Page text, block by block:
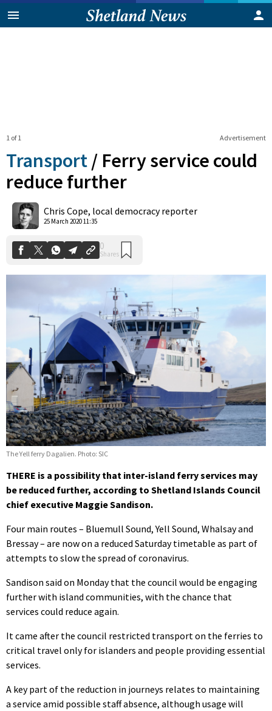
Advertisement
1 of 1
Transport / Ferry service could
reduce further
Chris Cope, local democracy reporter
25 March 2020 11:35
Shares
The Yell ferry Dagalien. Photo: SIC
THERE is a possibility that inter-island ferry services may
be reduced further, according to Shetland Islands Council
chief executive Maggie Sandison.
Four main routes – Bluemull Sound, Yell Sound, Whalsay and
Bressay – are now on a reduced Saturday timetable as part of
attempts to slow the spread of coronavirus.
Sandison said on Monday that the council would be engaging
further with island communities, with the chance that
services could reduce again.
It came after the council restricted transport on the ferries to
critical travel only for islanders and people providing essential
services.
A key part of the reduction in journeys relates to maintaining
a service amid possible staff absence, although usage will